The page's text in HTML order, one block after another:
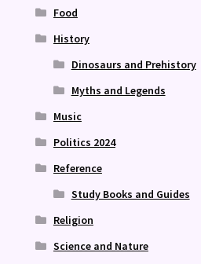
Food
History
Dinosaurs and Prehistory
Myths and Legends
Music
Politics 2024
Reference
Study Books and Guides
Religion
Science and Nature